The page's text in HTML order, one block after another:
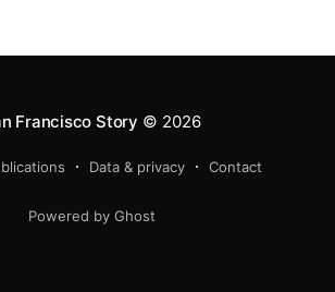
Francisco Story © 2026
Data & privacy Contact
Powered by Ghost